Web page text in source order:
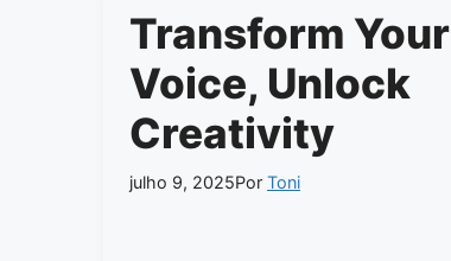
Transform Your
Voice, Unlock
Creativity
julho 9, 2025Por Toni